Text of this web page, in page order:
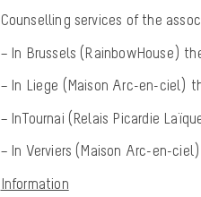
Counselling services of the
– In Brussels (RainbowHouse)
– In Liege (Maison Arc-en-ciel)
– InTournai (Relais Picardie
– In Verviers (Maison Arc-en-
Information